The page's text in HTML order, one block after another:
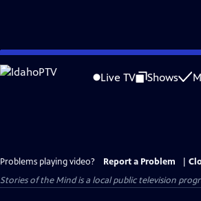
Skip
to
Live TV Shows
Problems playing video? Report a Problem
Stories of the Mindis a local public television